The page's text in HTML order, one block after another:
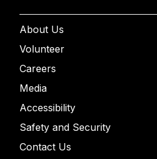
About Us
Volunteer
Careers
Media
Accessibility
Safety and Security
Contact Us